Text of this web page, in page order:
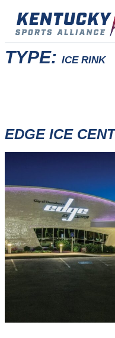
Skip
TYPE: ICE RINK
EDGE ICE